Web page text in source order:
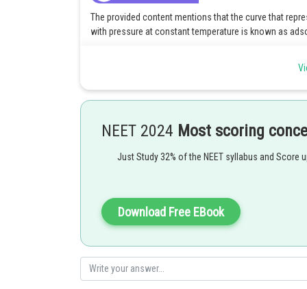
The provided content mentions that the curve that
with pressure at constant temperature is known as
NEET 2024 Most scoring
Just Study 32% of the NEET syllabus and Score
Download Free EBook